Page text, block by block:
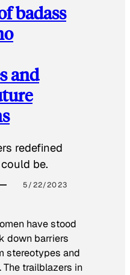
badass
and
redefined
be.
5/22/2023
have stood
down barriers
stereotypes and
trailblazers in